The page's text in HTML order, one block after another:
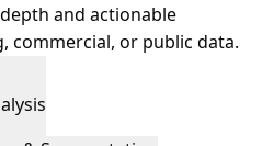
and actionable
commercial, or public data.